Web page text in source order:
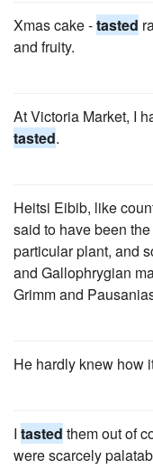
Xmas cake -tasted
and fruity.
At Victoria Market, I
tasted.
Heitsi Eibib, like
said to have been
particular plant, and
and Gallophrygian
Grimm and
He hardly knew how
I tasted them out of
were scarcely